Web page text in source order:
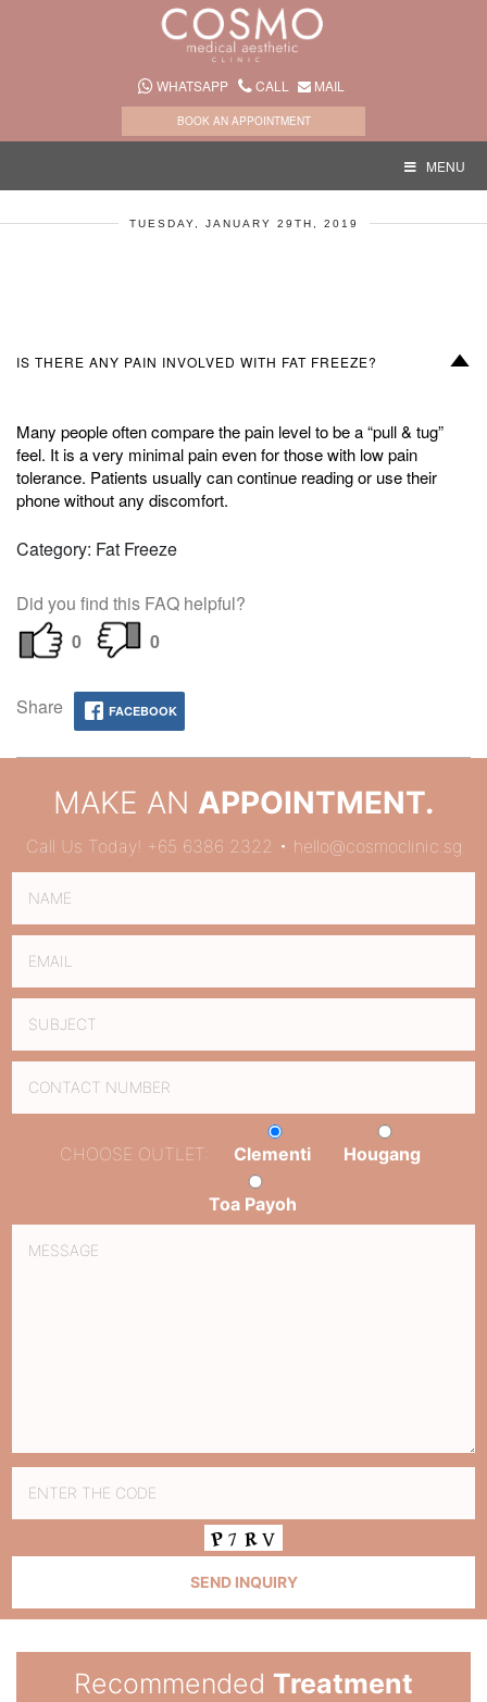
WHATSAPP CALL MAIL
BOOK AN APPOINTMENT
MENU
TUESDAY, JANUARY 29TH, 2019
D
IS THERE ANY PAIN INVOLVED WITH FAT FREEZE?
Many people often compare the pain level to be a “pull & tug”
feel. It is a very minimal pain even for those with low pain
tolerance. Patients usually can continue reading or use their
phone without any discomfort.
Category: Fat Freeze
Did you find this FAQ helpful?
0
0
Share FACEBOOK
MAKE AN APPOINTMENT.
Call Us Today! +65 6386 2322 • hello@cosmoclinic.sg
CHOOSE OUTLET: Clementi Hougang
Toa Payoh
Recommended Treatment